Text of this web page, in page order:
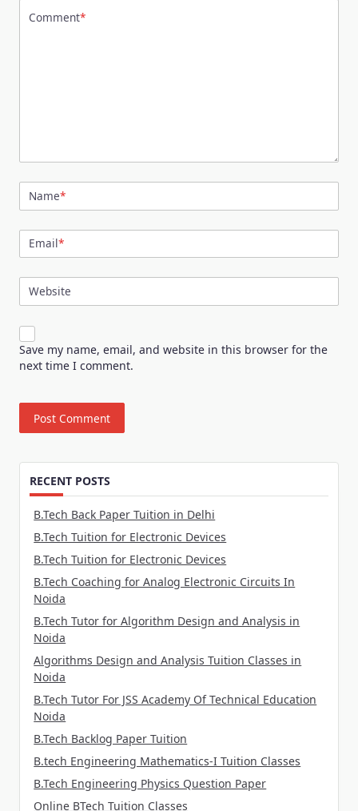
Comment*
Name*
Email*
Website
Save my name, email, and website in this browser for the
next time I comment.
RECENT POSTS
B.Tech Back Paper Tuition in Delhi
B.Tech Tuition for Electronic Devices
B.Tech Tuition for Electronic Devices
B.Tech Coaching for Analog Electronic Circuits In
Noida
B.Tech Tutor for Algorithm Design and Analysis in
Noida
Algorithms Design and Analysis Tuition Classes in
Noida
B.Tech Tutor For JSS Academy Of Technical Education
Noida
B.Tech Backlog Paper Tuition
B.tech Engineering Mathematics-I Tuition Classes
B.Tech Engineering Physics Question Paper
Online BTech Tuition Classes